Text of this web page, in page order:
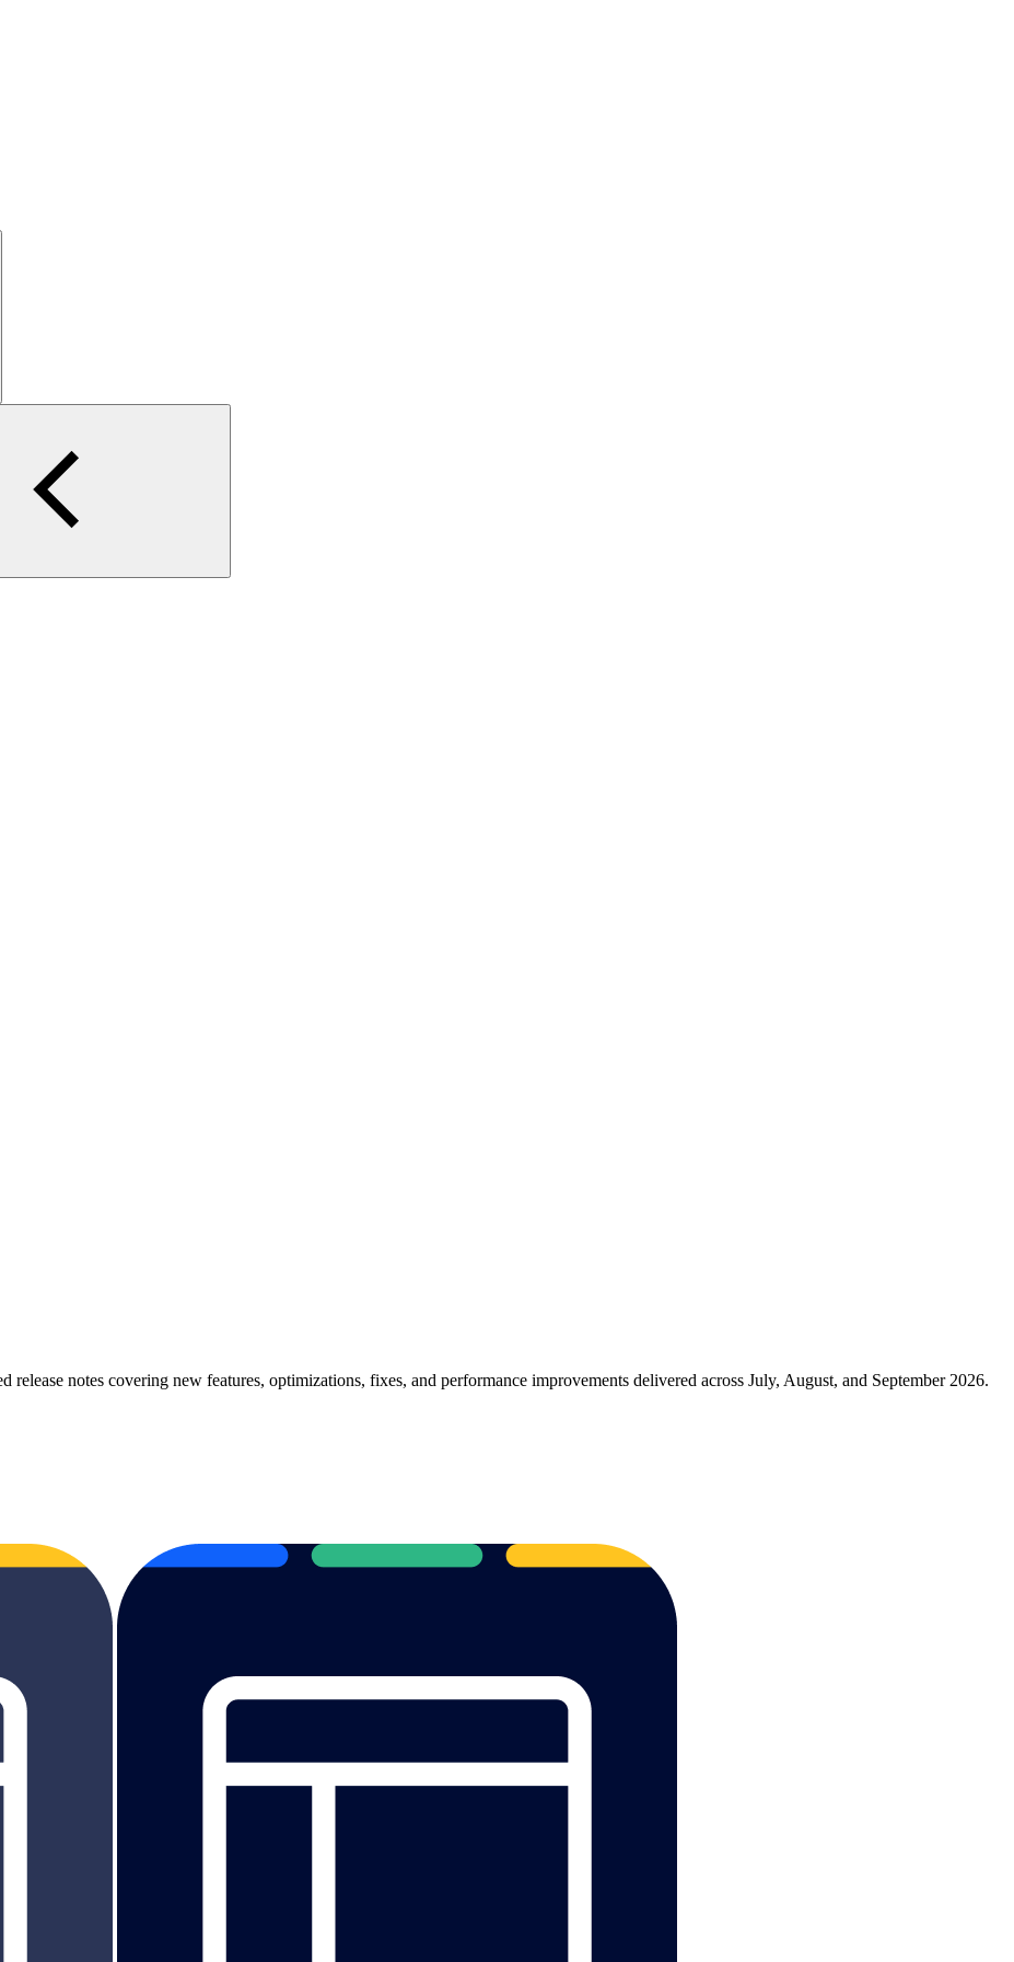
release notes covering new features, optimizations, fixes, and performance improvements delivered across July, August, and September 2026.